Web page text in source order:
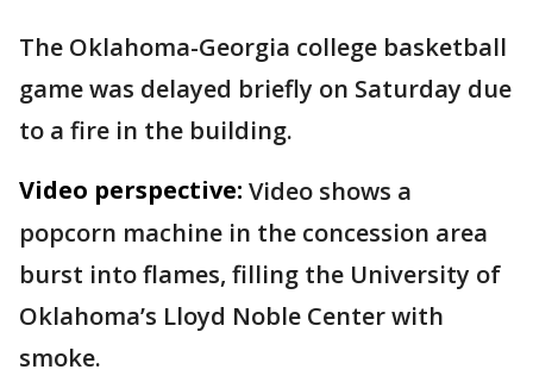
The Oklahoma-Georgia college basketball
game was delayed briefly on Saturday due
to a fire in the building.
Video perspective: Video shows a
popcorn machine in the concession area
burst into flames, filling the University of
Oklahoma’s Lloyd Noble Center with
smoke.